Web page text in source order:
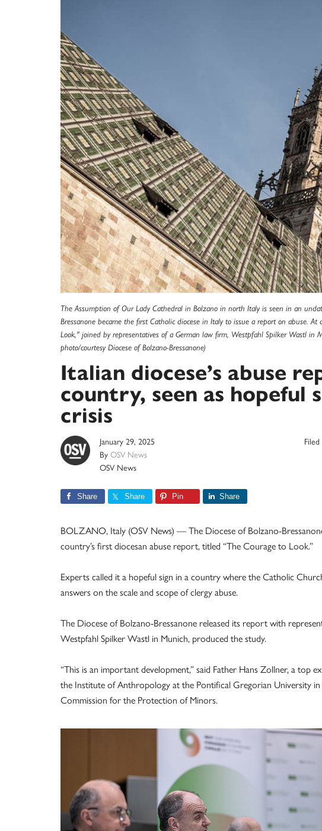
The Assumption of Our Lady Cathedral in Bolzano in north Italy is seen in an
Bressanone became the first Catholic diocese in Italy to issue a report on abuse.
Look," joined by representatives of a German law firm, Westpfahl Spilker Wastl in
photo/courtesy Diocese of Bolzano-Bressanone)
Italian diocese’s abuse
country, seen as hopeful
crisis
January 29, 2025
By OSV News
OSV News
Share Share Pin Share
BOLZANO, Italy (OSV News) — The Diocese of Bolzano-
country’s first diocesan abuse report, titled “The Courage to Look.”
Experts called it a hopeful sign in a country where the Catholic
answers on the scale and scope of clergy abuse.
The Diocese of Bolzano-Bressanone released its report with
Westpfahl Spilker Wastl in Munich, produced the study.
“This is an important development,” said Father Hans Zollner, a top
the Institute of Anthropology at the Pontifical Gregorian University
Commission for the Protection of Minors.